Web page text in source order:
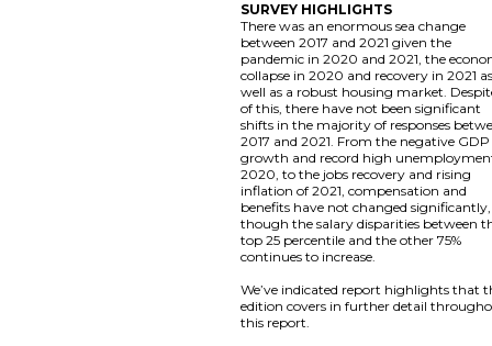
SURVEY HIGHLIGHTS
There was an enormous sea change
between 2017 and 2021 given the
pandemic in 2020 and 2021, the
collapse in 2020 and recovery in 2021
well as a robust housing market.
of this, there have not been significant
shifts in the majority of responses
2017 and 2021. From the negative GDP
growth and record high
2020, to the jobs recovery and rising
inflation of 2021, compensation and
benefits have not changed significantly,
though the salary disparities between
top 25 percentile and the other 75%
continues to increase.
We’ve indicated report highlights that
edition covers in further detail
this report.